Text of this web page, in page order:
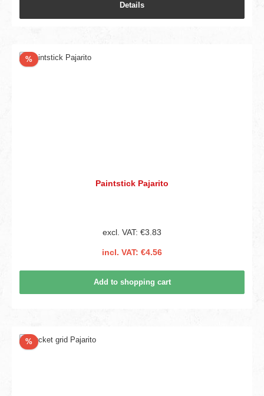
Details
%Discount
Paintstick Pajarito
excl. VAT: €3.83
incl. VAT: €4.56
Add to shopping cart
%Discount